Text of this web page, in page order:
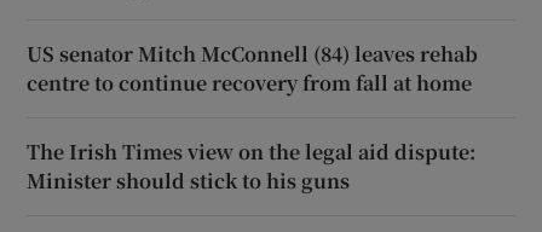
US senator Mitch McConnell (84) leaves rehab
centre to continue recovery from fall at home
The Irish Times view on the legal aid dispute:
Minister should stick to his guns